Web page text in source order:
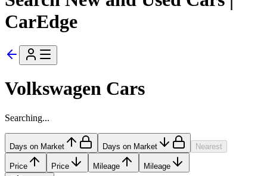
CarEdge
Volkswagen Cars
Searching...
Days on Market Days on Market Nearest
Price Price Mileage Mileage